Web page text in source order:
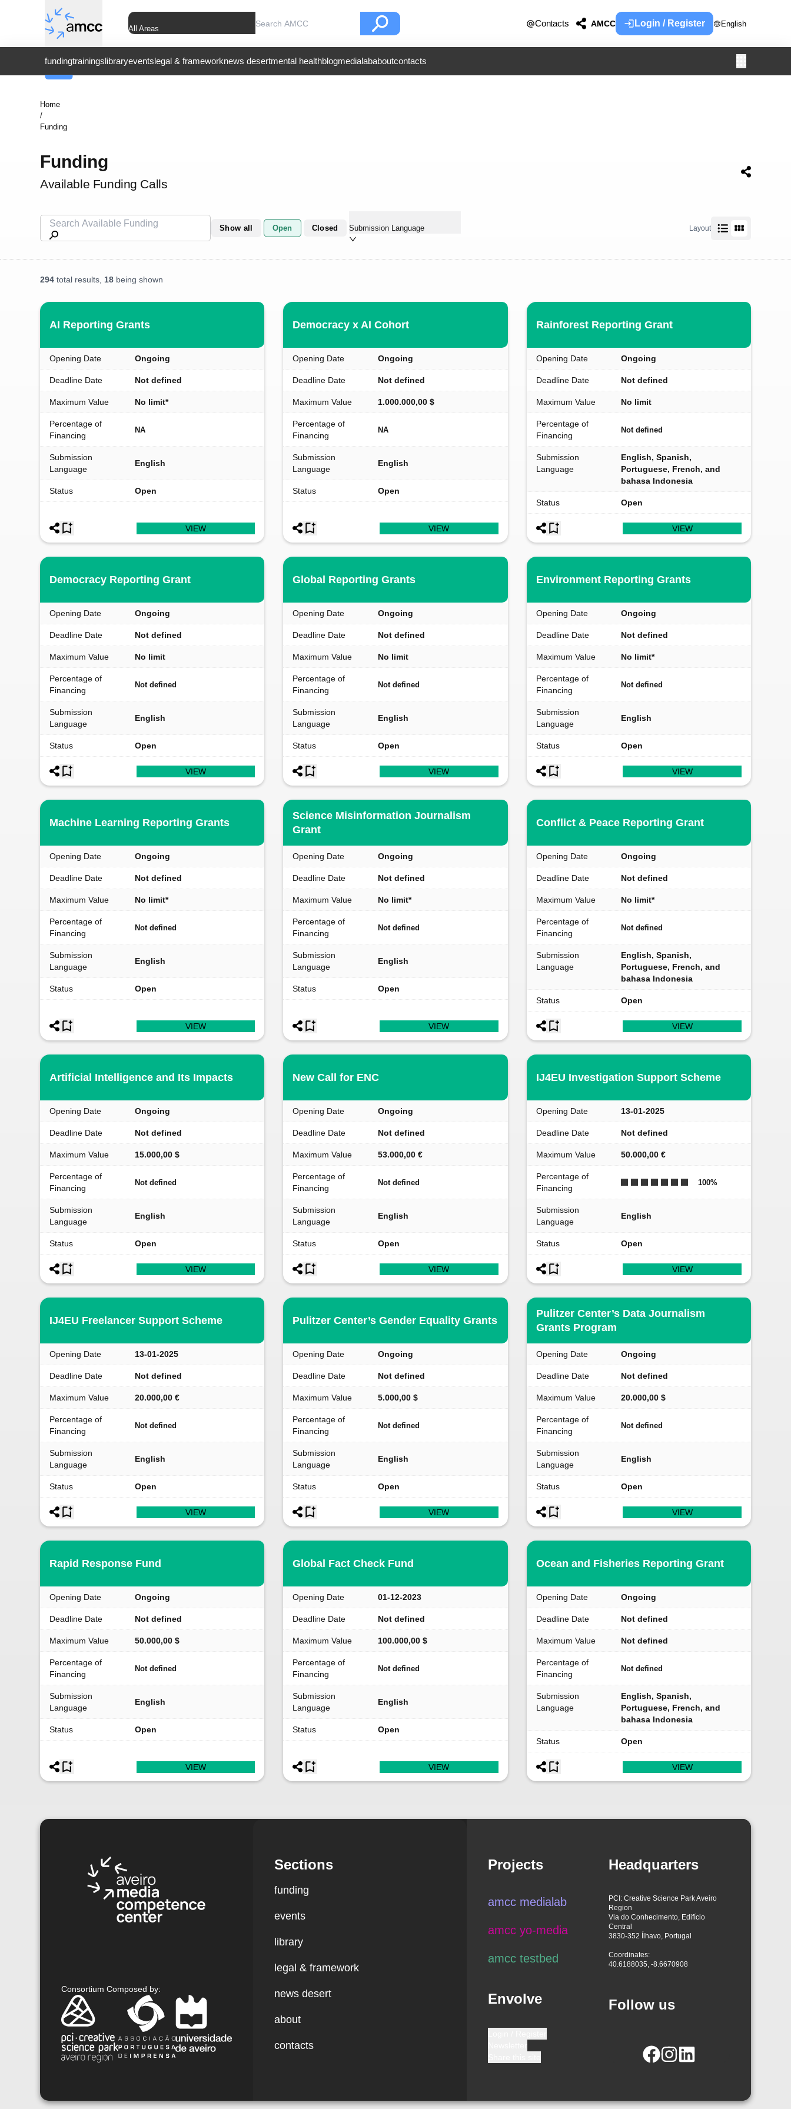
All Areas
Contacts AMCC Login / Register English
fundingtrainingslibraryeventslegal & frameworknews desertmental healthblogmedialababoutcontacts
Home
/
Funding
Funding
Available Funding Calls
Show all Open Closed Submission Language Layout
294 total results, 18 being shown
AI Reporting Grants
Opening Date Ongoing
Deadline Date Not defined
Maximum Value No limit*
Percentage of
Financing
NA
Submission
Language
English
Status Open
VIEW
Democracy x AI Cohort
Opening Date Ongoing
Deadline Date Not defined
Maximum Value 1.000.000,00 $
Percentage of
Financing
NA
Submission
Language
English
Status Open
VIEW
Rainforest Reporting Grant
Opening Date Ongoing
Deadline Date Not defined
Maximum Value No limit
Percentage of
Financing
Not defined
Submission
Language
English, Spanish,
Portuguese, French, and
bahasa Indonesia
Status Open
VIEW
Democracy Reporting Grant
Opening Date Ongoing
Deadline Date Not defined
Maximum Value No limit
Percentage of
Financing
Not defined
Submission
Language
English
Status Open
VIEW
Global Reporting Grants
Opening Date Ongoing
Deadline Date Not defined
Maximum Value No limit
Percentage of
Financing
Not defined
Submission
Language
English
Status Open
VIEW
Environment Reporting Grants
Opening Date Ongoing
Deadline Date Not defined
Maximum Value No limit*
Percentage of
Financing
Not defined
Submission
Language
English
Status Open
VIEW
Machine Learning Reporting Grants
Opening Date Ongoing
Deadline Date Not defined
Maximum Value No limit*
Percentage of
Financing
Not defined
Submission
Language
English
Status Open
VIEW
Science Misinformation Journalism
Grant
Opening Date Ongoing
Deadline Date Not defined
Maximum Value No limit*
Percentage of
Financing
Not defined
Submission
Language
English
Status Open
VIEW
Conflict & Peace Reporting Grant
Opening Date Ongoing
Deadline Date Not defined
Maximum Value No limit*
Percentage of
Financing
Not defined
Submission
Language
English, Spanish,
Portuguese, French, and
bahasa Indonesia
Status Open
VIEW
Artificial Intelligence and Its Impacts
Opening Date Ongoing
Deadline Date Not defined
Maximum Value 15.000,00 $
Percentage of
Financing
Not defined
Submission
Language
English
Status Open
VIEW
New Call for ENC
Opening Date Ongoing
Deadline Date Not defined
Maximum Value 53.000,00 €
Percentage of
Financing
Not defined
Submission
Language
English
Status Open
VIEW
IJ4EU Investigation Support Scheme
Opening Date 13-01-2025
Deadline Date Not defined
Maximum Value 50.000,00 €
Percentage of
Financing
100%
Submission
Language
English
Status Open
VIEW
IJ4EU Freelancer Support Scheme
Opening Date 13-01-2025
Deadline Date Not defined
Maximum Value 20.000,00 €
Percentage of
Financing
Not defined
Submission
Language
English
Status Open
VIEW
Pulitzer Center’s Gender Equality Grants
Opening Date Ongoing
Deadline Date Not defined
Maximum Value 5.000,00 $
Percentage of
Financing
Not defined
Submission
Language
English
Status Open
VIEW
Pulitzer Center’s Data Journalism
Grants Program
Opening Date Ongoing
Deadline Date Not defined
Maximum Value 20.000,00 $
Percentage of
Financing
Not defined
Submission
Language
English
Status Open
VIEW
Rapid Response Fund
Opening Date Ongoing
Deadline Date Not defined
Maximum Value 50.000,00 $
Percentage of
Financing
Not defined
Submission
Language
English
Status Open
VIEW
Global Fact Check Fund
Opening Date 01-12-2023
Deadline Date Not defined
Maximum Value 100.000,00 $
Percentage of
Financing
Not defined
Submission
Language
English
Status Open
VIEW
Ocean and Fisheries Reporting Grant
Opening Date Ongoing
Deadline Date Not defined
Maximum Value Not defined
Percentage of
Financing
Not defined
Submission
Language
English, Spanish,
Portuguese, French, and
bahasa Indonesia
Status Open
VIEW
Consortium Composed by:
Sections
funding
events
library
legal & framework
news desert
about
contacts
Projects
amcc medialab
amcc yo-media
amcc testbed
Envolve
Headquarters
PCI: Creative Science Park Aveiro
Region
Via do Conhecimento, Edifício
Central
3830-352 Ílhavo, Portugal
Coordinates:
40.6188035, -8.6670908
Follow us